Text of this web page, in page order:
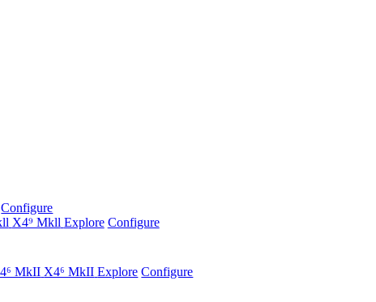
Configure
X4⁹ Mkll Explore Configure
X4⁶ MkII Explore Configure